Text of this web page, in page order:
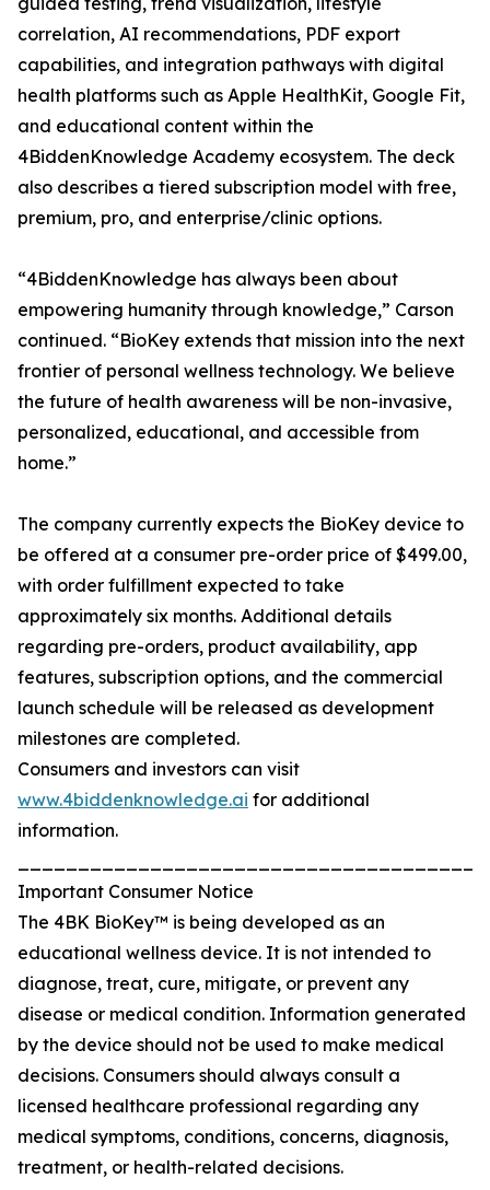
correlation, AI recommendations, PDF export
capabilities, and integration pathways with digital
health platforms such as Apple HealthKit, Google Fit,
and educational content within the
4BiddenKnowledge Academy ecosystem. The deck
also describes a tiered subscription model with free,
premium, pro, and enterprise/clinic options.
“4BiddenKnowledge has always been about
empowering humanity through knowledge,” Carson
continued. “BioKey extends that mission into the next
frontier of personal wellness technology. We believe
the future of health awareness will be non-invasive,
personalized, educational, and accessible from
home.”
The company currently expects the BioKey device to
be offered at a consumer pre-order price of $499.00,
with order fulfillment expected to take
approximately six months. Additional details
regarding pre-orders, product availability, app
features, subscription options, and the commercial
launch schedule will be released as development
milestones are completed.
Consumers and investors can visit
www.4biddenknowledge.ai for additional
information.
Important Consumer Notice
The 4BK BioKey™ is being developed as an
educational wellness device. It is not intended to
diagnose, treat, cure, mitigate, or prevent any
disease or medical condition. Information generated
by the device should not be used to make medical
decisions. Consumers should always consult a
licensed healthcare professional regarding any
medical symptoms, conditions, concerns, diagnosis,
treatment, or health-related decisions.